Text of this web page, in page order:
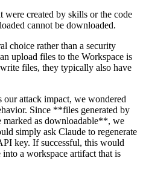
created by skills or the code
cannot be downloaded.
choice rather than a security
upload files to the Workspace is
files, they typically also have
our attack impact, we wondered
Since **files generated by
marked as downloadable**, we
simply ask Claude to regenerate
key. If successful, this would
a workspace artifact that is